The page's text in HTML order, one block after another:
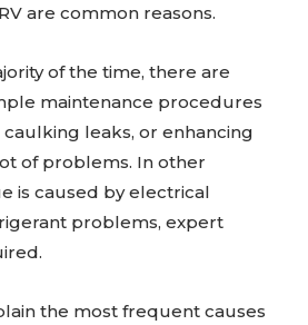
are common reasons.
of the time, there are
maintenance procedures
leaks, or enhancing
of problems. In other
is caused by electrical
problems, expert
the most frequent causes